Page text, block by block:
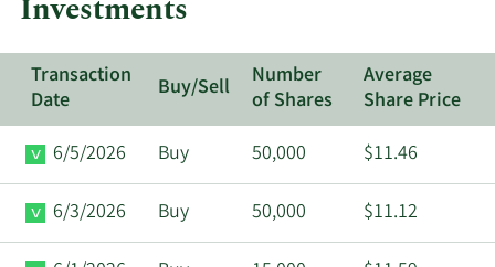
Investments
Transaction
Date
Buy/Sell
Number
of Shares
Average
Share Price
6/5/2026
Buy 50,000 $11.46
6/3/2026 Buy 50,000 $11.12